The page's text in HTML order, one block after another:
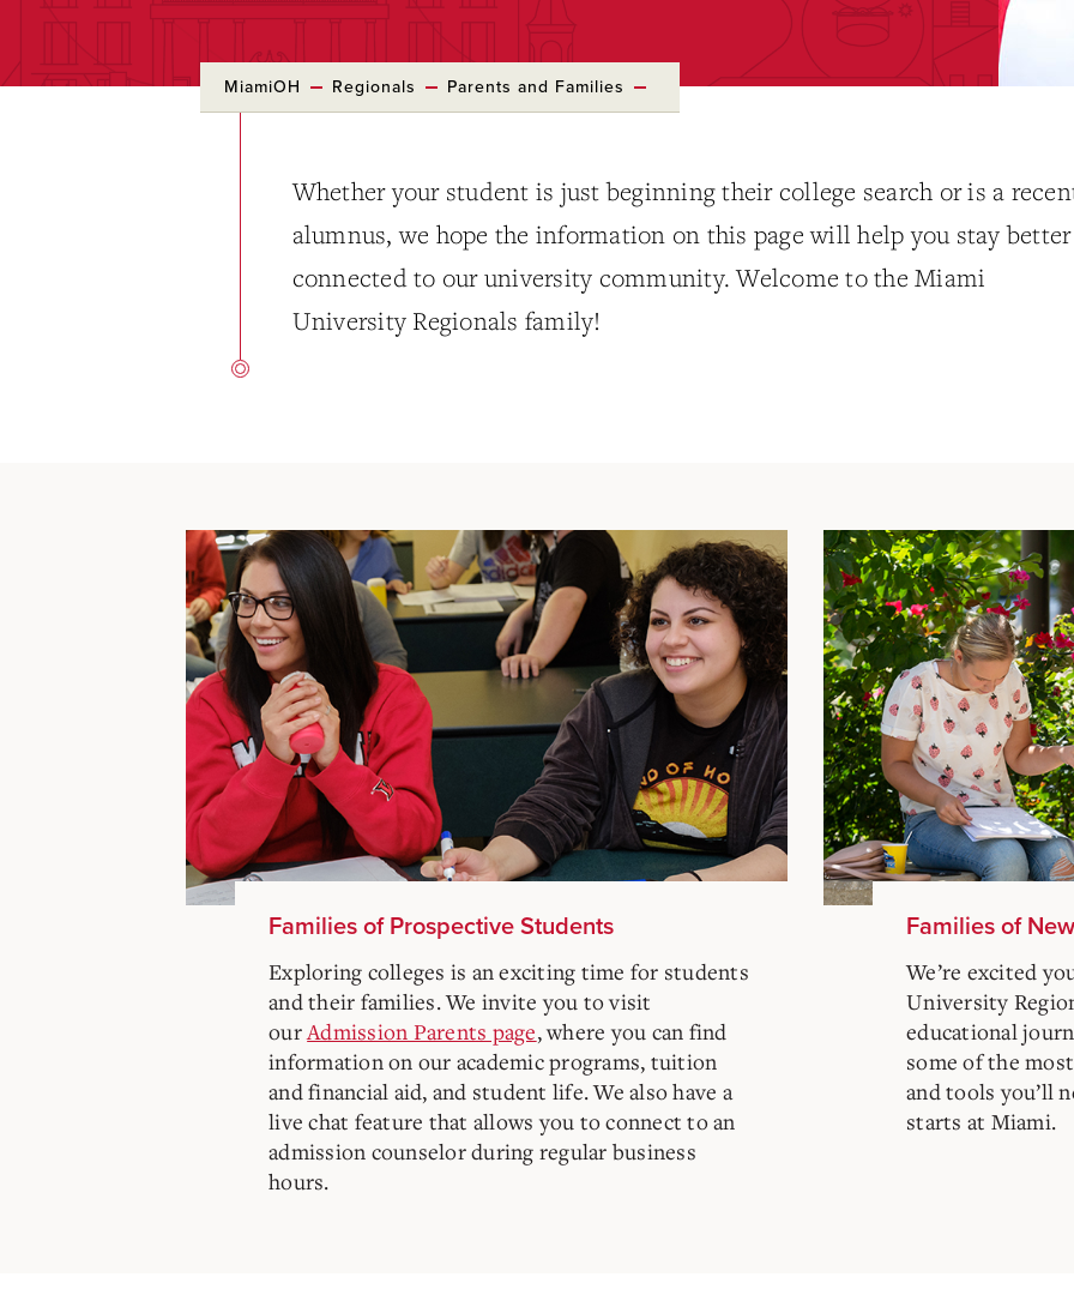
MiamiOH Regionals Parents and Families
Whether your student is just beginning their college search or is a
alumnus, we hope the information on this page will help you stay better
connected to our university community. Welcome to the Miami
University Regionals family!
Families of Prospective Students
Exploring colleges is an exciting time for students
and their families. We invite you to visit
ourAdmission Parents page, where you can find
information on our academic programs, tuition
and financial aid, and student life. We also have a
live chat feature that allows you to connect to an
admission counselor during regular business
hours.
Families of
We’re excited
University
educational
some of the
and tools you’ll
starts at Miami.